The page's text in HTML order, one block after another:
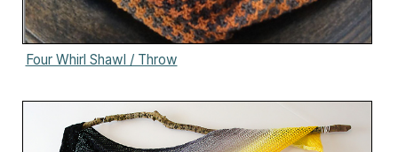
Four Whirl Shawl / Throw